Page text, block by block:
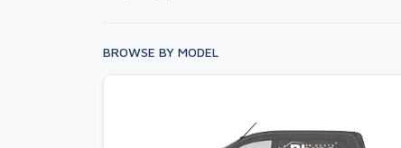
BROWSE BY MODEL